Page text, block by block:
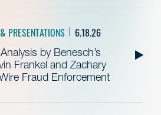
PRESENTATIONS 6.18.26
by Benesch’s
Frankel and Zachary
Fraud Enforcement